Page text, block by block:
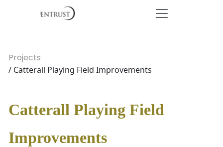
Projects
/ Catterall Playing Field Improvements
Catterall Playing Field
Improvements